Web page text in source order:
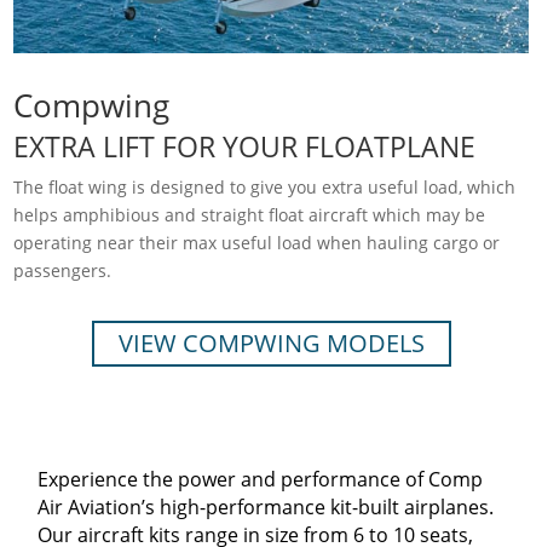
Compwing
EXTRA LIFT FOR YOUR FLOATPLANE
The float wing is designed to give you extra useful load, which
helps amphibious and straight float aircraft which may be
operating near their max useful load when hauling cargo or
passengers.
VIEW COMPWING MODELS
Experience the power and performance of Comp
Air Aviation’s high-performance kit-built airplanes.
Our aircraft kits range in size from 6 to 10 seats,